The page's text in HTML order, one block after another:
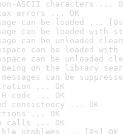
ASCII characters ...
errors ... OK
can be loaded ...
can be loaded with
can be unloaded
can be loaded
can be unloaded
being on the library
can be
... OK
code ... OK
consistency ... OK
... OK
calls ... OK
problems ... [9s] OK